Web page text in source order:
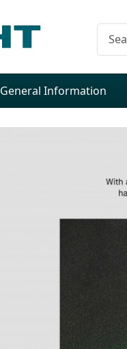
General Information